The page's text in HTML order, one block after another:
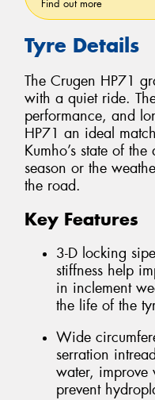
Find out more
Tyre Details
The Crugen HP71
with a quiet ride.
performance, and
HP71 an ideal
Kumho’s state of
season or the
the road.
Key Features
3-D locking
stiffness help
in inclement
the life of the
Wide
serration
water, improve
prevent